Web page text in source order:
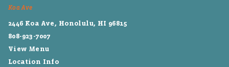
Koa Ave
2446 Koa Ave, Honolulu, HI 96815
808-923-7007
View Menu
Location Info